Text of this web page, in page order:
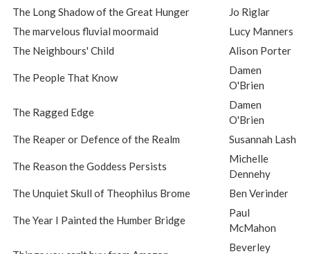
The Long Shadow of the Great Hunger
Jo Riglar
The marvelous fluvial moormaid
Lucy Manners
The Neighbours' Child
Alison Porter
The People That Know
Damen
O'Brien
The Ragged Edge
Damen
O'Brien
The Reaper or Defence of the Realm
Susannah Lash
The Reason the Goddess Persists
Michelle
Dennehy
The Unquiet Skull of Theophilus Brome
Ben Verinder
The Year I Painted the Humber Bridge
Paul
McMahon
Beverley